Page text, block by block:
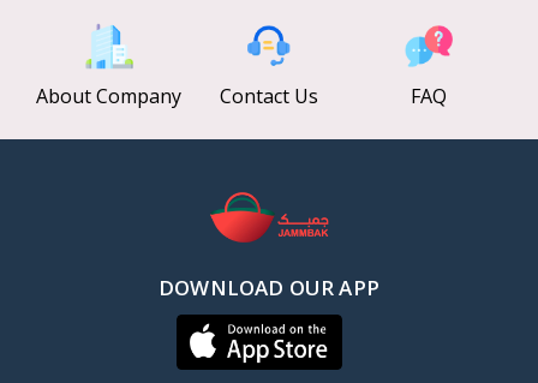
About Company Contact Us FAQ
DOWNLOAD OUR APP